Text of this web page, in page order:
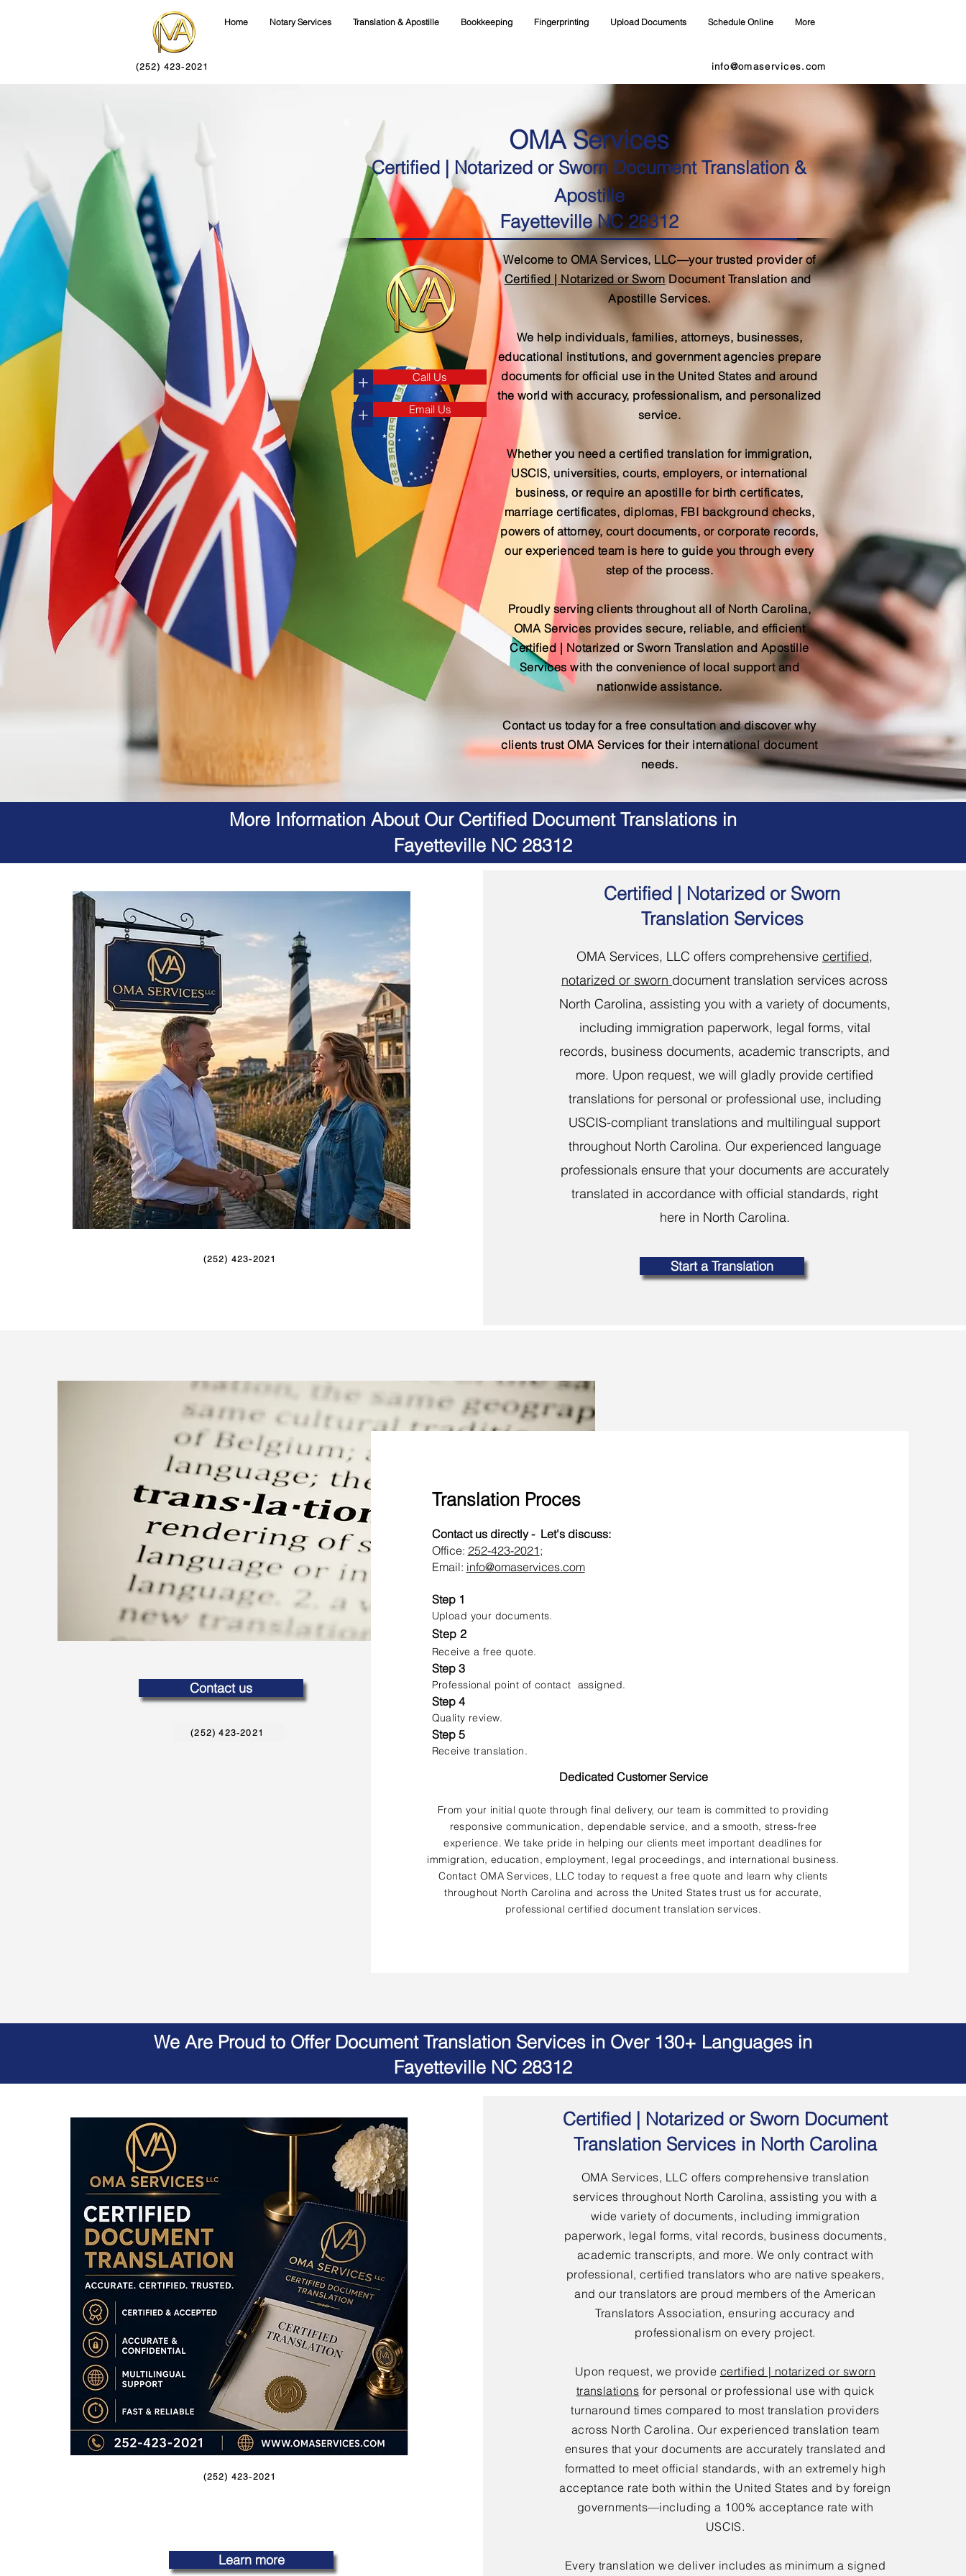
(252) 423-2021
Home Notary Services Translation & Apostille Bookkeeping Fingerprinting Upload Documents Schedule Online More
info@omaservices.com
OMA Services
Certified | Notarized or Sworn Document Translation &
Apostille
Fayetteville NC 28312
+ Call Us
+ Email Us
Welcome to OMA Services, LLC—your trusted provider of
Certified | Notarized or SwornDocument Translation and
Apostille Services.
We help individuals, families, attorneys, businesses,
educational institutions, and government agencies prepare
documents for official use in the United States and around
the world with accuracy, professionalism, and personalized
service.
Whether you need a certified translation for immigration,
USCIS, universities, courts, employers, or international
business, or require an apostille for birth certificates,
marriage certificates, diplomas, FBI background checks,
powers of attorney, court documents, or corporate records,
our experienced team is here to guide you through every
step of the process.
Proudly serving clients throughout all of North Carolina,
OMA Services provides secure, reliable, and efficient
Certified | Notarized or Sworn Translation and Apostille
Services with the convenience of local support and
nationwide assistance.
Contact us today for a free consultation and discover why
clients trust OMA Services for their international document
needs.
More Information About Our Certified Document Translations in
Fayetteville NC 28312
(252) 423-2021
Certified | Notarized or Sworn
Translation Services
OMA Services, LLC offers comprehensive certified,
notarized or sworn document translation services across
North Carolina, assisting you with a variety of documents,
including immigration paperwork, legal forms, vital
records, business documents, academic transcripts, and
more. Upon request, we will gladly provide certified
translations for personal or professional use, including
USCIS-compliant translations and multilingual support
throughout North Carolina. Our experienced language
professionals ensure that your documents are accurately
translated in accordance with official standards, right
here in North Carolina.
Start a Translation
Contact us
(252) 423-2021
Translation Proces
Contact us directly - Let's discuss:
Office: 252-423-2021 ;
Email: info@omaservices.com
Step 1
Upload your documents.
Step 2
Receive a free quote.
Step 3
Professional point of contact assigned.
Step 4
Quality review.
Step 5
Receive translation.
Dedicated Customer Service
From your initial quote through final delivery, our team is committed to providing
responsive communication, dependable service, and a smooth, stress-free
experience. We take pride in helping our clients meet important deadlines for
immigration, education, employment, legal proceedings, and international business.
Contact OMA Services, LLC today to request a free quote and learn why clients
throughout North Carolina and across the United States trust us for accurate,
professional certified document translation services.
We Are Proud to Offer Document Translation Services in Over 130+ Languages in
Fayetteville NC 28312
(252) 423-2021
Learn more
Certified | Notarized or Sworn Document
Translation Services in North Carolina
OMA Services, LLC offers comprehensive translation
services throughout North Carolina, assisting you with a
wide variety of documents, including immigration
paperwork, legal forms, vital records, business documents,
academic transcripts, and more. We only contract with
professional, certified translators who are native speakers,
and our translators are proud members of the American
Translators Association, ensuring accuracy and
professionalism on every project.
Upon request, we provide certified | notarized or sworn
translations for personal or professional use with quick
turnaround times compared to most translation providers
across North Carolina. Our experienced translation team
ensures that your documents are accurately translated and
formatted to meet official standards, with an extremely high
acceptance rate both within the United States and by foreign
governments—including a 100% acceptance rate with
USCIS.
Every translation we deliver includes as minimum a signed